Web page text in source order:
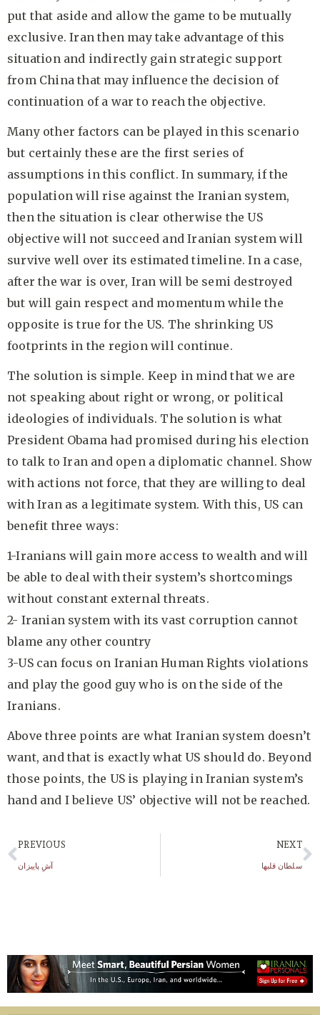
put that aside and allow the game to be mutually
exclusive. Iran then may take advantage of this
situation and indirectly gain strategic support
from China that may influence the decision of
continuation of a war to reach the objective.
Many other factors can be played in this scenario
but certainly these are the first series of
assumptions in this conflict. In summary, if the
population will rise against the Iranian system,
then the situation is clear otherwise the US
objective will not succeed and Iranian system will
survive well over its estimated timeline. In a case,
after the war is over, Iran will be semi destroyed
but will gain respect and momentum while the
opposite is true for the US. The shrinking US
footprints in the region will continue.
The solution is simple. Keep in mind that we are
not speaking about right or wrong, or political
ideologies of individuals. The solution is what
President Obama had promised during his election
to talk to Iran and open a diplomatic channel. Show
with actions not force, that they are willing to deal
with Iran as a legitimate system. With this, US can
benefit three ways:
1-Iranians will gain more access to wealth and will
be able to deal with their system’s shortcomings
without constant external threats.
2- Iranian system with its vast corruption cannot
blame any other country
3-US can focus on Iranian Human Rights violations
and play the good guy who is on the side of the
Iranians.
Above three points are what Iranian system doesn’t
want, and that is exactly what US should do. Beyond
those points, the US is playing in Iranian system’s
hand and I believe US’ objective will not be reached.
PREVIOUS
آشِ پاییزان
NEXT
سلطان قلبها